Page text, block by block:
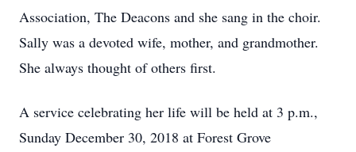
Association, The Deacons and she sang in the choir.
Sally was a devoted wife, mother, and grandmother.
She always thought of others first.
A service celebrating her life will be held at 3 p.m.,
Sunday December 30, 2018 at Forest Grove